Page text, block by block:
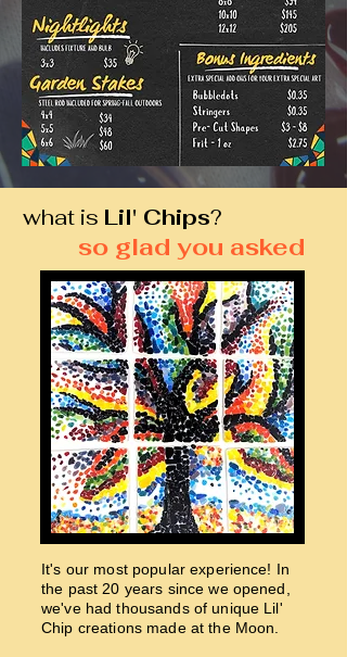
what is Lil' Chips?
so glad you asked
It's our most popular experience! In
the past 20 years since we opened,
we've had thousands of unique Lil'
Chip creations made at the Moon.